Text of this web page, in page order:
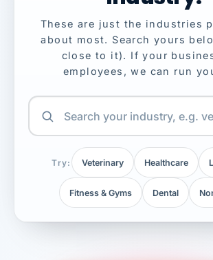
These are just the industries
about most. Search yours
close to it). If your
employees, we can run
Try: Veterinary Healthcare
Fitness & Gyms Dental